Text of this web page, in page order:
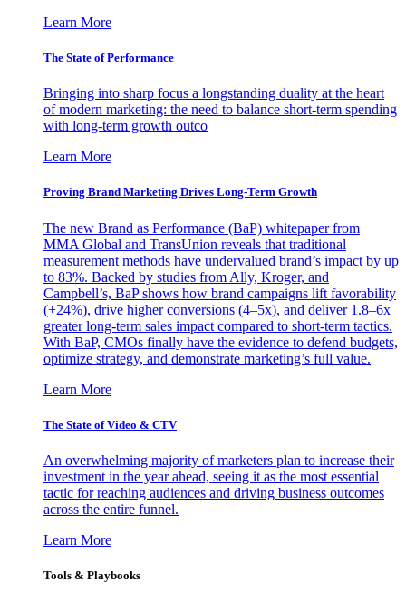
Learn More
The State of Performance
Bringing into sharp focus a longstanding duality at the heart
of modern marketing: the need to balance short-term spending
with long-term growth outco
Learn More
Proving Brand Marketing Drives Long-Term Growth
The new Brand as Performance (BaP) whitepaper from
MMA Global and TransUnion reveals that traditional
measurement methods have undervalued brand’s impact by up
to 83%. Backed by studies from Ally, Kroger, and
Campbell’s, BaP shows how brand campaigns lift favorability
(+24%), drive higher conversions (4–5x), and deliver 1.8–6x
greater long-term sales impact compared to short-term tactics.
With BaP, CMOs finally have the evidence to defend budgets,
optimize strategy, and demonstrate marketing’s full value.
Learn More
The State of Video & CTV
An overwhelming majority of marketers plan to increase their
investment in the year ahead, seeing it as the most essential
tactic for reaching audiences and driving business outcomes
across the entire funnel.
Learn More
Tools & Playbooks